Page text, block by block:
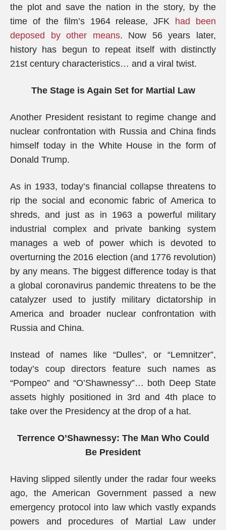
the plot and save the nation in the story, by the
time of the film’s 1964 release, JFK had been
deposed by other means. Now 56 years later,
history has begun to repeat itself with distinctly
21st century characteristics… and a viral twist.
The Stage is Again Set for Martial Law
Another President resistant to regime change and
nuclear confrontation with Russia and China finds
himself today in the White House in the form of
Donald Trump.
As in 1933, today’s financial collapse threatens to
rip the social and economic fabric of America to
shreds, and just as in 1963 a powerful military
industrial complex and private banking system
manages a web of power which is devoted to
overturning the 2016 election (and 1776 revolution)
by any means. The biggest difference today is that
a global coronavirus pandemic threatens to be the
catalyzer used to justify military dictatorship in
America and broader nuclear confrontation with
Russia and China.
Instead of names like “Dulles”, or “Lemnitzer”,
today’s coup directors feature such names as
“Pompeo” and “O’Shawnessy”… both Deep State
assets highly positioned in 3rd and 4th place to
take over the Presidency at the drop of a hat.
Terrence O’Shawnessy: The Man Who Could
Be President
Having slipped silently under the radar four weeks
ago, the American Government passed a new
emergency protocol into law which vastly expands
powers and procedures of Martial Law under